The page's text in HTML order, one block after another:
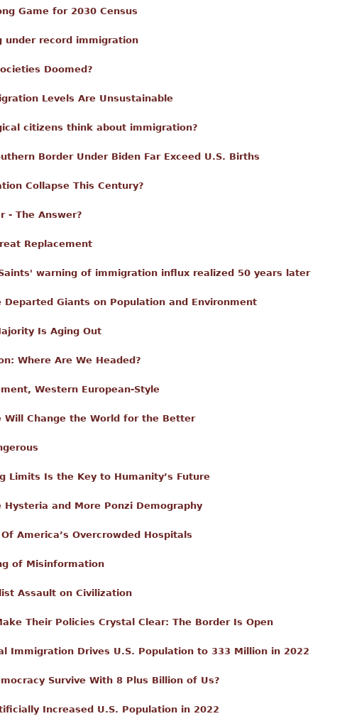
Game for 2030 Census
under record immigration
Doomed?
Levels Are Unsustainable
citizens think about immigration?
Border Under Biden Far Exceed U.S. Births
Collapse This Century?
- The Answer?
Replacement
warning of immigration influx realized 50 years later
Departed Giants on Population and Environment
Is Aging Out
Where Are We Headed?
Western European-Style
Will Change the World for the Better
Limits Is the Key to Humanity’s Future
Hysteria and More Ponzi Demography
America’s Overcrowded Hospitals
of Misinformation
Assault on Civilization
Their Policies Crystal Clear: The Border Is Open
Immigration Drives U.S. Population to 333 Million in 2022
Survive With 8 Plus Billion of Us?
Increased U.S. Population in 2022